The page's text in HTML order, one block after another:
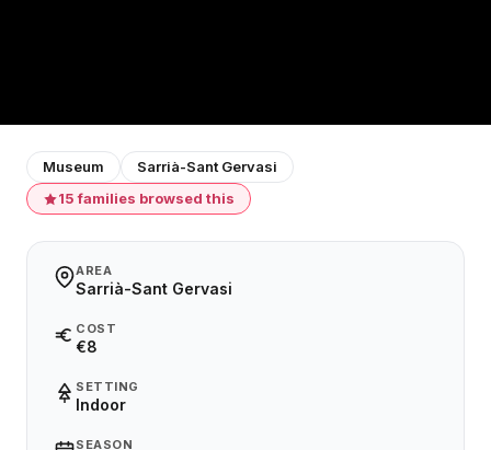
Museum
Sarrià-Sant Gervasi
15 families browsed this
AREA
Sarrià-Sant Gervasi
COST
€8
SETTING
Indoor
SEASON